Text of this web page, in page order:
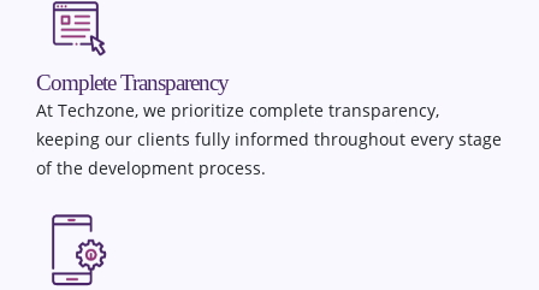
Complete Transparency
At Techzone, we prioritize complete transparency,
keeping our clients fully informed throughout every stage
of the development process.